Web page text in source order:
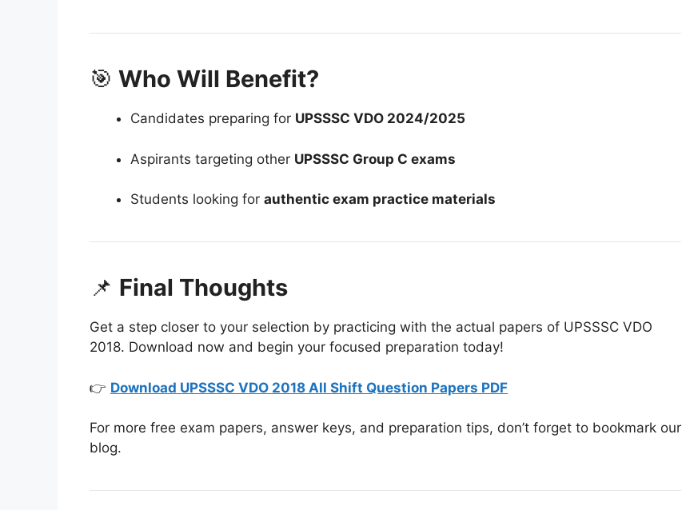
🎯 Who Will Benefit?
Candidates preparing for UPSSSC VDO 2024/2025
Aspirants targeting other UPSSSC Group C exams
Students looking for authentic exam practice materials
📌 Final Thoughts
Get a step closer to your selection by practicing with the actual papers of UPSSSC VDO
2018. Download now and begin your focused preparation today!
👉 Download UPSSSC VDO 2018 All Shift Question Papers PDF
For more free exam papers, answer keys, and preparation tips, don’t forget to bookmark our
blog.